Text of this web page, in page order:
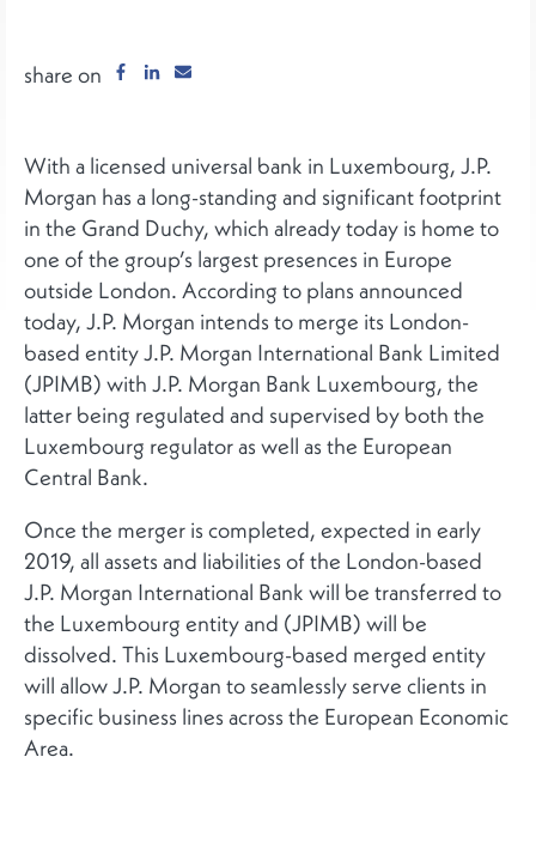
share on
With a licensed universal bank in Luxembourg, J.P.
Morgan has a long-standing and significant footprint
in the Grand Duchy, which already today is home to
one of the group’s largest presences in Europe
outside London. According to plans announced
today, J.P. Morgan intends to merge its London-
based entity J.P. Morgan International Bank Limited
(JPIMB) with J.P. Morgan Bank Luxembourg, the
latter being regulated and supervised by both the
Luxembourg regulator as well as the European
Central Bank.
Once the merger is completed, expected in early
2019, all assets and liabilities of the London-based
J.P. Morgan International Bank will be transferred to
the Luxembourg entity and (JPIMB) will be
dissolved. This Luxembourg-based merged entity
will allow J.P. Morgan to seamlessly serve clients in
specific business lines across the European Economic
Area.